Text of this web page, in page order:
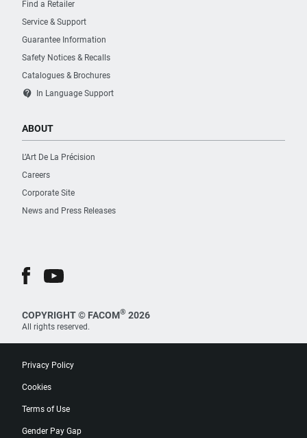
Find a Retailer
Service & Support
Guarantee Information
Safety Notices & Recalls
Catalogues & Brochures
contact_support In Language Support
ABOUT
L’Art De La Précision
Careers
Corporate Site
News and Press Releases
COPYRIGHT © FACOM® 2026
All rights reserved.
Privacy Policy
Cookies
Terms of Use
Gender Pay Gap